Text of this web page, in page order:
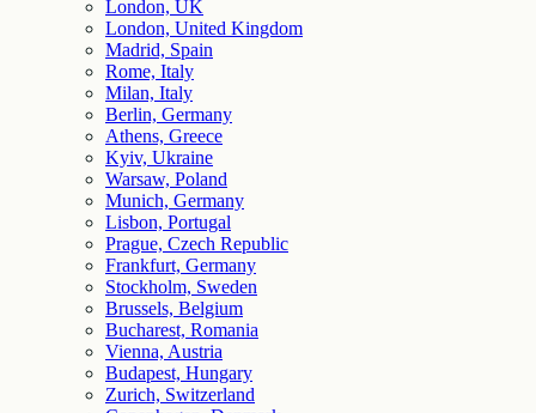
London, UK
London, United Kingdom
Madrid, Spain
Rome, Italy
Milan, Italy
Berlin, Germany
Athens, Greece
Kyiv, Ukraine
Warsaw, Poland
Munich, Germany
Lisbon, Portugal
Prague, Czech Republic
Frankfurt, Germany
Stockholm, Sweden
Brussels, Belgium
Bucharest, Romania
Vienna, Austria
Budapest, Hungary
Zurich, Switzerland